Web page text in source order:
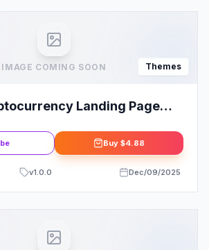
IMAGE COMING SOON Themes
Landing Page
Buy $4.88
v1.0.0 Dec/09/2025